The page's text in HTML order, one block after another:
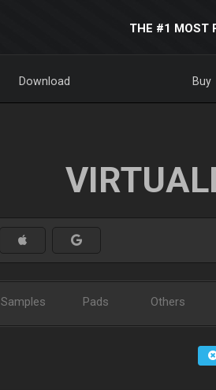
THE #1 MOST
Download Buy
Samples Pads Others